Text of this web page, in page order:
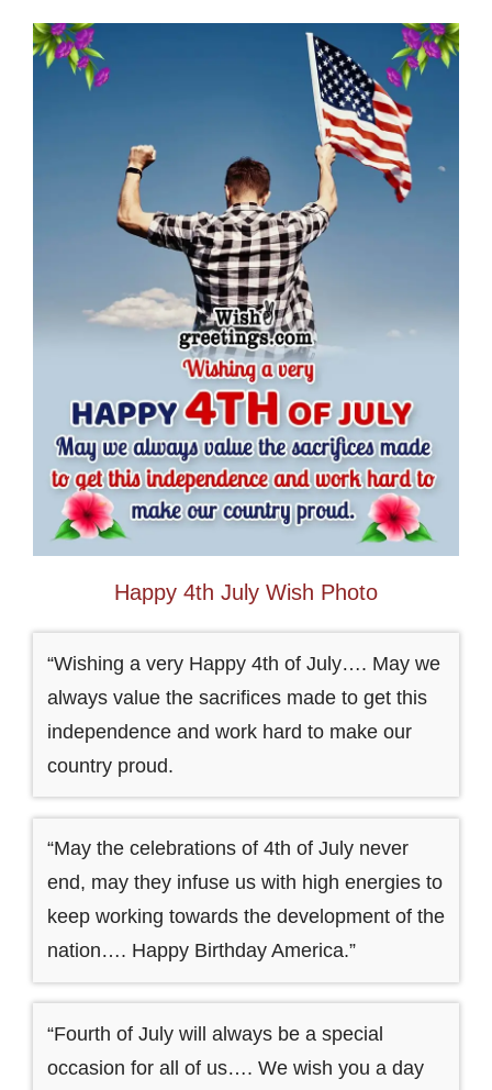
Happy 4th July Wish Photo
“Wishing a very Happy 4th of July…. May we
always value the sacrifices made to get this
independence and work hard to make our
country proud.
“May the celebrations of 4th of July never
end, may they infuse us with high energies to
keep working towards the development of the
nation…. Happy Birthday America.”
“Fourth of July will always be a special
occasion for all of us…. We wish you a day